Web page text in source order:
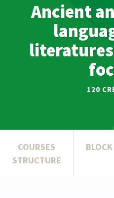
Ancient
120
COURSES
STRUCTURE